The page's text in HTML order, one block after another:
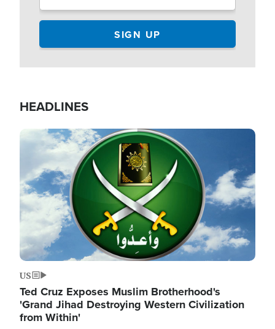
HEADLINES
Image
US
Ted Cruz Exposes Muslim Brotherhood's
'Grand Jihad Destroying Western Civilization
from Within'